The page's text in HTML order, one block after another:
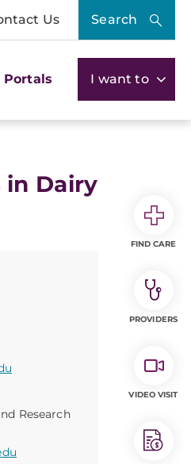
Us Search
I want to
in Dairy
Research
FIND CARE
PROVIDERS
VIDEO VISIT